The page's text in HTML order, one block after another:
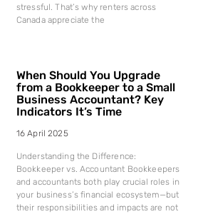
stressful. That’s why renters across
Canada appreciate the
When Should You Upgrade
from a Bookkeeper to a Small
Business Accountant? Key
Indicators It’s Time
16 April 2025
Understanding the Difference:
Bookkeeper vs. Accountant Bookkeepers
and accountants both play crucial roles in
your business’s financial ecosystem—but
their responsibilities and impacts are not